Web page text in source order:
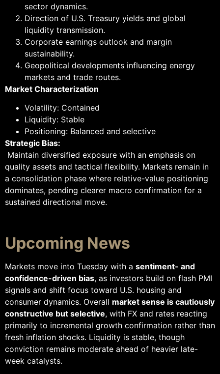
sector dynamics.
Direction of U.S. Treasury yields and global
liquidity transmission.
Corporate earnings outlook and margin
sustainability.
Geopolitical developments influencing energy
markets and trade routes.
Market Characterization
Volatility: Contained
Liquidity: Stable
Positioning: Balanced and selective
Strategic Bias:
Maintain diversified exposure with an emphasis on
quality assets and tactical flexibility. Markets remain in
a consolidation phase where relative-value positioning
dominates, pending clearer macro confirmation for a
sustained directional move.
Upcoming News
Markets move into Tuesday with a sentiment- and
confidence-driven bias, as investors build on flash PMI
signals and shift focus toward U.S. housing and
consumer dynamics. Overall market sense is cautiously
constructive but selective, with FX and rates reacting
primarily to incremental growth confirmation rather than
fresh inflation shocks. Liquidity is stable, though
conviction remains moderate ahead of heavier late-
week catalysts.